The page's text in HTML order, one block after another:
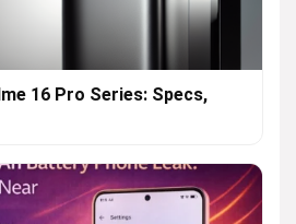
16 Pro Series: Specs,